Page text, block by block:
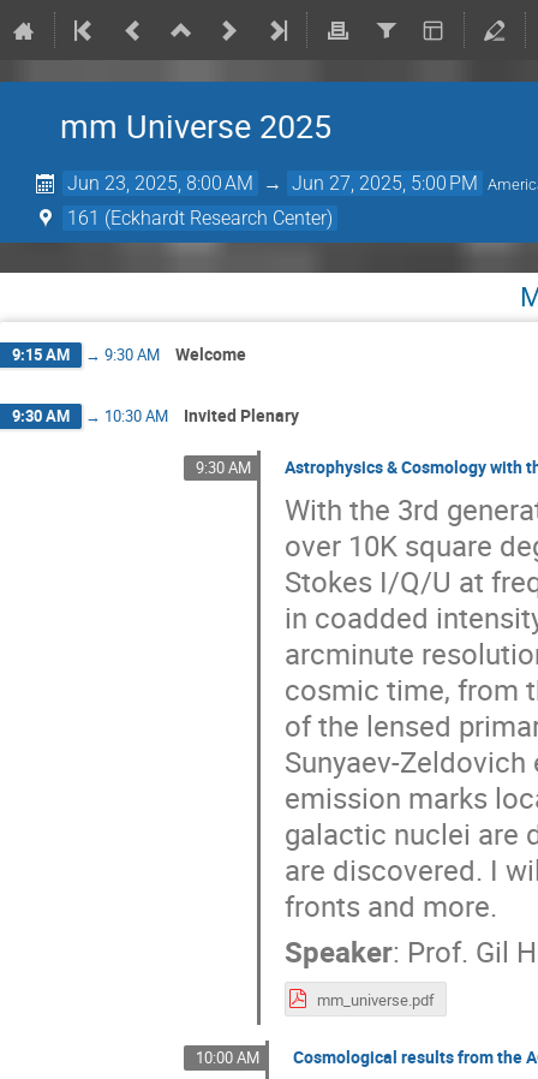
mm Universe 2025
Jun 23, 2025, 8:00 AM → Jun 27, 2025, 5:00 PM
161 (Eckhardt Research Center)
9:15 AM → 9:30 AM Welcome
9:30 AM → 10:30 AM Invited Plenary
9:30 AM Astrophysics & Cosmology with
With the 3rd
over 10K square
Stokes I/Q/U at
in coadded
arcminute
cosmic time, from
of the lensed
Sunyaev-
emission marks
galactic nuclei are
are discovered. I
fronts and more.
Speaker: Prof. Gil
mm_universe.pdf
10:00 AM Cosmological results from the